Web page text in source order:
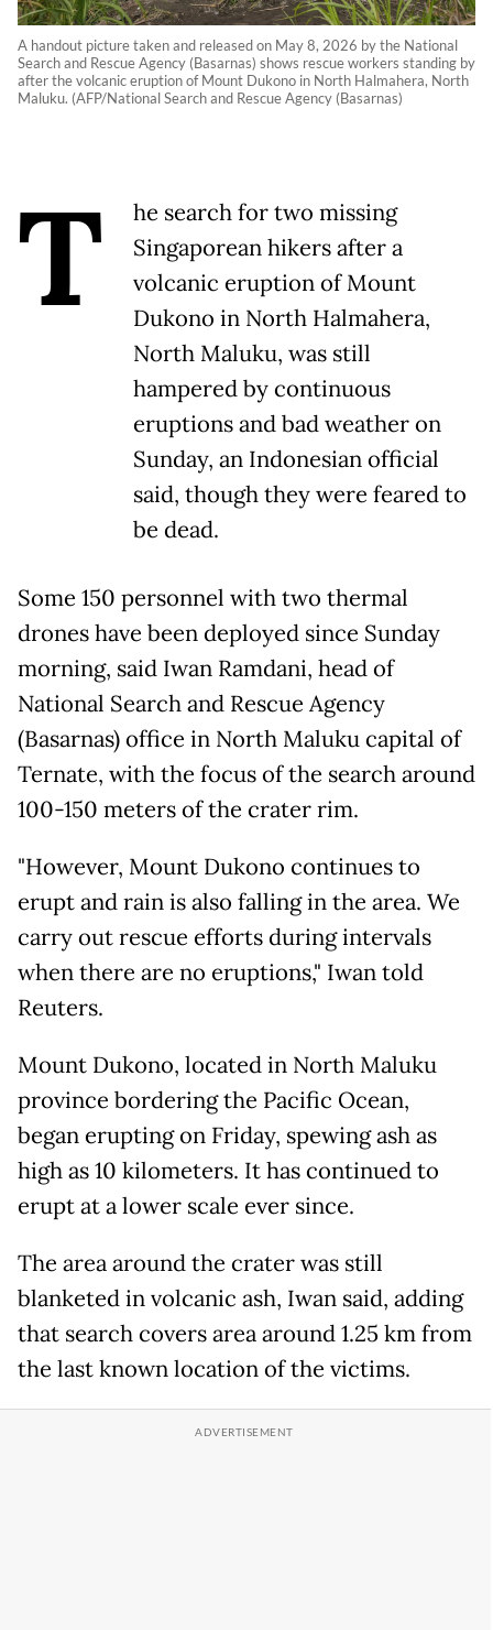
A handout picture taken and released on May 8, 2026 by the National
Search and Rescue Agency (Basarnas) shows rescue workers standing by
after the volcanic eruption of Mount Dukono in North Halmahera, North
Maluku. (AFP/National Search and Rescue Agency (Basarnas)
T
he search for two missing
Singaporean hikers after a
volcanic eruption of Mount
Dukono in North Halmahera,
North Maluku, was still
hampered by continuous
eruptions and bad weather on
Sunday, an Indonesian official
said, though they were feared to
be dead.
Some 150 personnel with two thermal
drones have been deployed since Sunday
morning, said Iwan Ramdani, head of
National Search and Rescue Agency
(Basarnas) office in North Maluku capital of
Ternate, with the focus of the search around
100-150 meters of the crater rim.
"However, Mount Dukono continues to
erupt and rain is also falling in the area. We
carry out rescue efforts during intervals
when there are no eruptions," Iwan told
Reuters.
Mount Dukono, located in North Maluku
province bordering the Pacific Ocean,
began erupting on Friday, spewing ash as
high as 10 kilometers. It has continued to
erupt at a lower scale ever since.
The area around the crater was still
blanketed in volcanic ash, Iwan said, adding
that search covers area around 1.25 km from
the last known location of the victims.